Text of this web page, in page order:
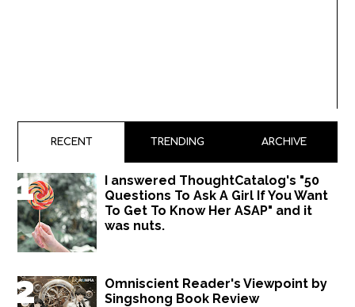
RECENT TRENDING ARCHIVE
I answered ThoughtCatalog's "50
Questions To Ask A Girl If You Want
To Get To Know Her ASAP" and it
was nuts.
Omniscient Reader's Viewpoint by
Singshong Book Review